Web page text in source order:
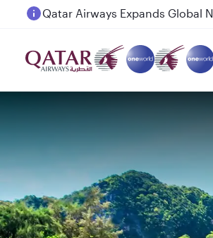
Passengers flying between